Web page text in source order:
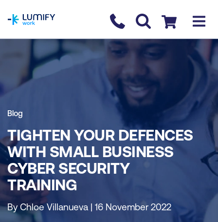
Contact us
Checkout
Blog
TIGHTEN YOUR DEFENCES
WITH SMALL BUSINESS
CYBER SECURITY
TRAINING
By Chloe Villanueva | 16 November 2022